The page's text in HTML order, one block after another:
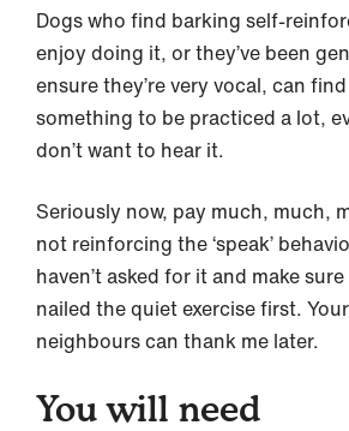
Dogs who find barking self-
enjoy doing it, or they’ve been
ensure they’re very vocal, can
something to be practiced a lot,
don’t want to hear it.
Seriously now, pay much, much,
not reinforcing the ‘speak’
haven’t asked for it and make sure
nailed the quiet exercise first.
neighbours can thank me later.
You will need